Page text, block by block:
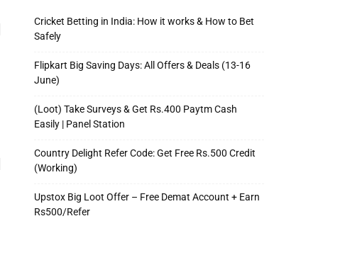
Cricket Betting in India: How it works & How to Bet
Safely
Flipkart Big Saving Days: All Offers & Deals (13-16
June)
(Loot) Take Surveys & Get Rs.400 Paytm Cash
Easily | Panel Station
Country Delight Refer Code: Get Free Rs.500 Credit
(Working)
Upstox Big Loot Offer – Free Demat Account + Earn
Rs500/Refer